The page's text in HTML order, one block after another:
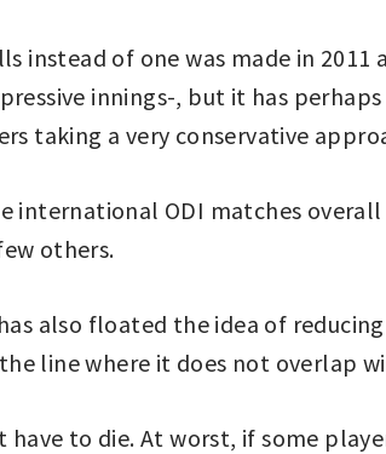
instead of one was made in 2011
innings-, but it has
taking a very conservative
international ODI matches
others.
also floated the idea of
line where it does not overlap
have to die. At worst, if some